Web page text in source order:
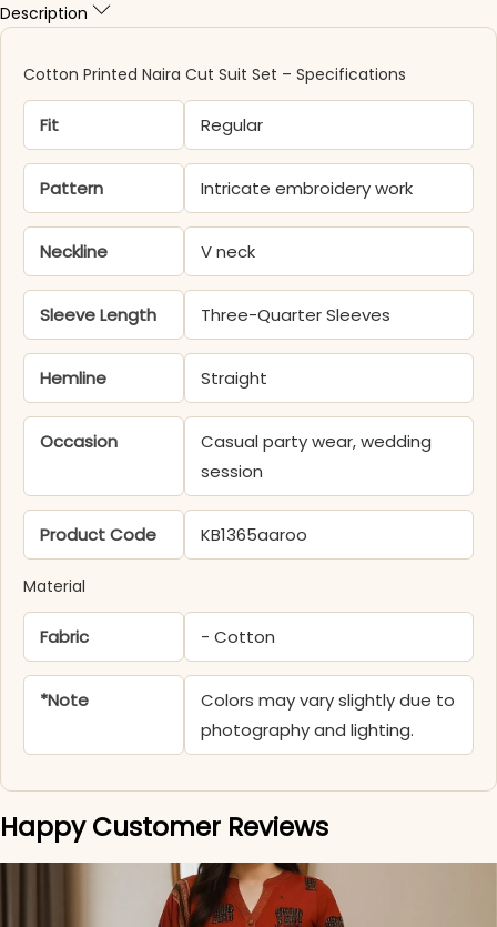
Description
Cotton Printed Naira Cut Suit Set – Specifications
Fit Regular
Pattern Intricate embroidery work
Neckline V neck
Sleeve Length Three-Quarter Sleeves
Hemline Straight
Occasion
Casual party wear, wedding
session
Product Code KB1365aaroo
Material
Fabric - Cotton
*Note
Colors may vary slightly due to
photography and lighting.
Happy Customer Reviews